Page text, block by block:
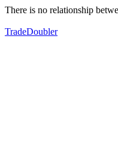
There is no relationship
TradeDoubler